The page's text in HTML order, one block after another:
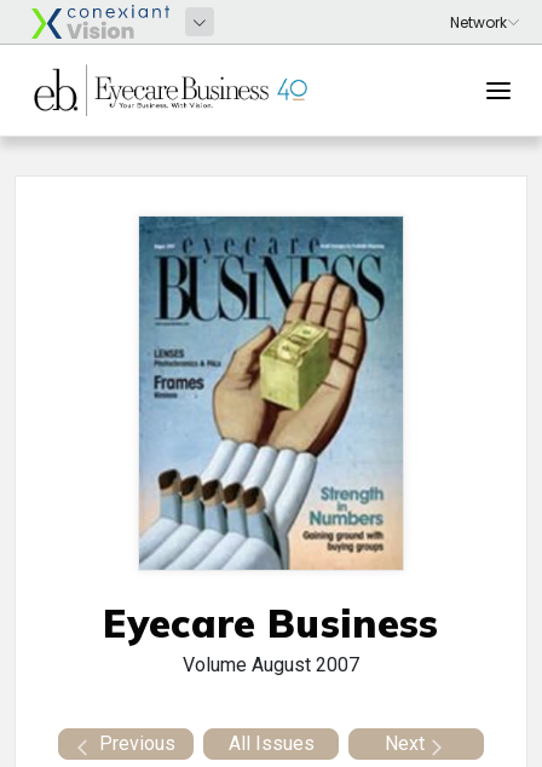
Eyecare Business
Volume August 2007
Previous All Issues Next